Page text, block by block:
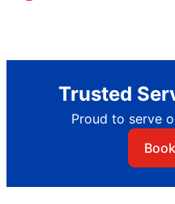
Trusted
Proud to serve